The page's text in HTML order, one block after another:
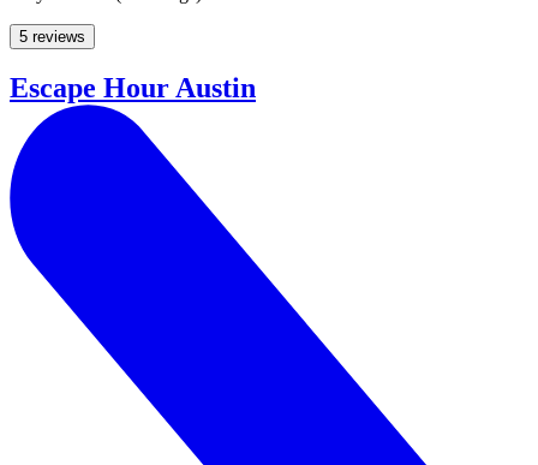
5 reviews
Escape Hour Austin